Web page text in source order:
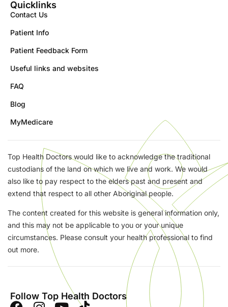
Quicklinks
Contact Us
Patient Info
Patient Feedback Form
Useful links and websites
FAQ
Blog
MyMedicare
Top Health Doctors would like to acknowledge the traditional
custodians of the land on which we live and work. We would
also like to pay respect to the elders past and present and
extend that respect to all other Aboriginal people.
The content created for this website is general information only,
and this may not be applicable to you or your unique
circumstances. Please consult your health professional to find
out more.
Follow Top Health Doctors